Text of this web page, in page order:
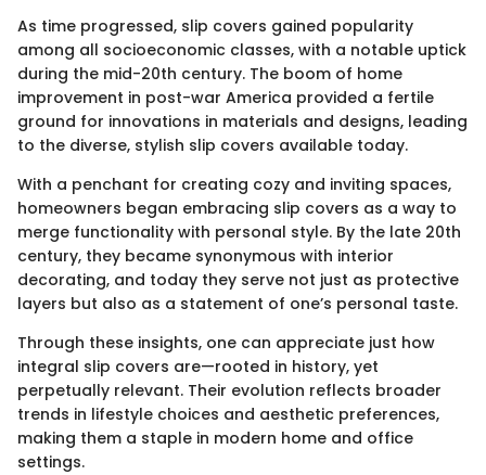
As time progressed, slip covers gained popularity
among all socioeconomic classes, with a notable uptick
during the mid-20th century. The boom of home
improvement in post-war America provided a fertile
ground for innovations in materials and designs, leading
to the diverse, stylish slip covers available today.
With a penchant for creating cozy and inviting spaces,
homeowners began embracing slip covers as a way to
merge functionality with personal style. By the late 20th
century, they became synonymous with interior
decorating, and today they serve not just as protective
layers but also as a statement of one’s personal taste.
Through these insights, one can appreciate just how
integral slip covers are—rooted in history, yet
perpetually relevant. Their evolution reflects broader
trends in lifestyle choices and aesthetic preferences,
making them a staple in modern home and office
settings.